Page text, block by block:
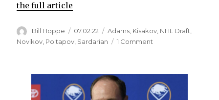
the full article
Author
Bill Hoppe
Posted
on
07.02.22 Categories
Adams, Kisakov, NHL Draft,
Novikov Poltapov Sardarian 1 Comment
Buffalo
draft